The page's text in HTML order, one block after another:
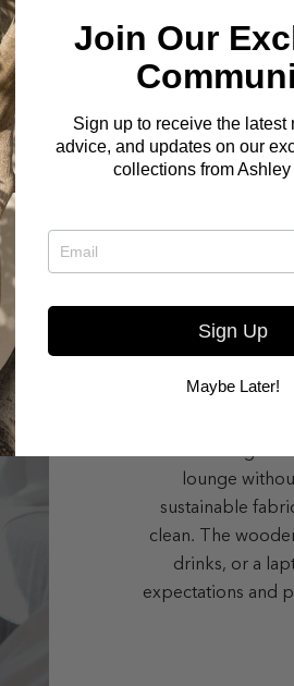
Here you go!
small but elegant
lounge
sustainable
clean. The
drinks, or a
expectations and
Join Our
Sign up to receive the latest
advice, and updates on our
collections from Ashley
Sign Up
Maybe Later!